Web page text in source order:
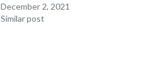
December 2, 2021
Similar post